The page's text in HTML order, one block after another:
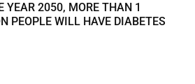
YEAR 2050, MORE THAN 1
PEOPLE WILL HAVE DIABETES